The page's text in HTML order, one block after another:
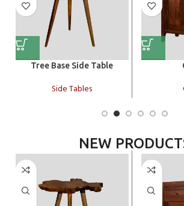
Tree Base Side Table
Side Tables
NEW